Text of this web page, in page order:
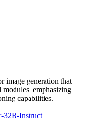
image generation that
modules, emphasizing
capabilities.
32B-Instruct